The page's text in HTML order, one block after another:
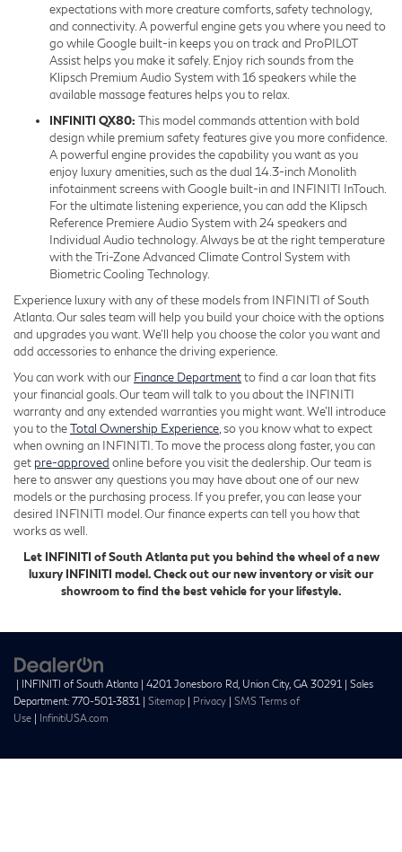
expectations with more creature comforts, safety technology,
and connectivity. A powerful engine gets you where you need to
go while Google built-in keeps you on track and ProPILOT
Assist helps you make it safely. Enjoy rich sounds from the
Klipsch Premium Audio System with 16 speakers while the
available massage features helps you to relax.
INFINITI QX80: This model commands attention with bold
design while premium safety features give you more confidence.
A powerful engine provides the capability you want as you
enjoy luxury amenities, such as the dual 14.3-inch Monolith
infotainment screens with Google built-in and INFINITI InTouch.
For the ultimate listening experience, you can add the Klipsch
Reference Premiere Audio System with 24 speakers and
Individual Audio technology. Always be at the right temperature
with the Tri-Zone Advanced Climate Control System with
Biometric Cooling Technology.
Experience luxury with any of these models from INFINITI of South
Atlanta. Our sales team will help you build your choice with the options
and upgrades you want. We’ll help you choose the color you want and
add accessories to enhance the driving experience.
You can work with our Finance Departmentto find a car loan that fits
your financial goals. Our team will talk to you about the INFINITI
warranty and any extended warranties you might want. We’ll introduce
you to theTotal Ownership Experience , so you know what to expect
when owning an INFINITI. To move the process along faster, you can
get pre-approved online before you visit the dealership. Our team is
here to answer any questions you may have about one of our new
models or the purchasing process. If you prefer, you can lease your
desired INFINITI model. Our finance experts can tell you how that
works as well.
Let INFINITI of South Atlanta put you behind the wheel of a new
luxury INFINITI model. Check out our new inventory or visit our
showroom to find the best vehicle for your lifestyle.
| INFINITI of South Atlanta | 4201 Jonesboro Rd, Union City, GA 30291 | Sales
Department: 770-501-3831 | Sitemap | Privacy | SMS Terms of
Use | InfinitiUSA.com